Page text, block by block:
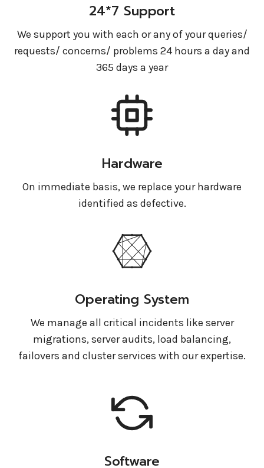
24*7 Support
We support you with each or any of your queries/
requests/ concerns/ problems 24 hours a day and
365 days a year
Hardware
On immediate basis, we replace your hardware
identified as defective.
Operating System
We manage all critical incidents like server
migrations, server audits, load balancing,
failovers and cluster services with our expertise.
Software